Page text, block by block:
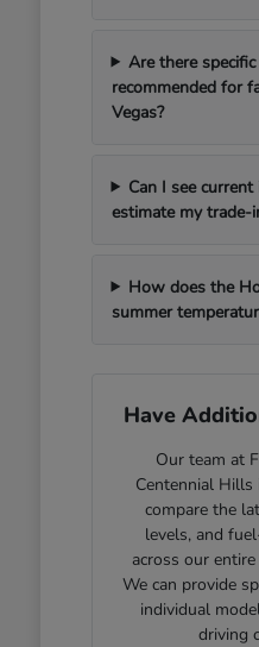
Are there
recommended for
Vegas?
Can I see
estimate my trade-
How does the
summer
Have
Our team at
Centennial
compare the
levels, and
across our
We can provide
individual
driving